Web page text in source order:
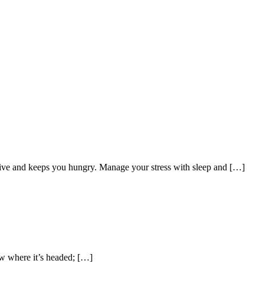
and keeps you hungry. Manage your stress with sleep and […]
where it’s headed; […]